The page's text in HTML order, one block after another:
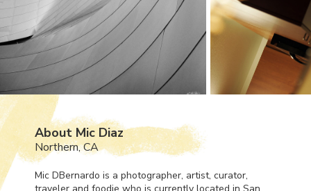
About Mic Diaz
Northern, CA
Mic DBernardo is a photographer, artist, curator,